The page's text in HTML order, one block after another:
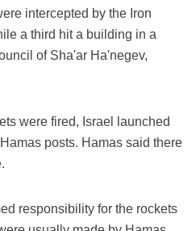
intercepted by the Iron
a third hit a building in a
of Sha'ar Ha'negev,
were fired, Israel launched
posts. Hamas said there
responsibility for the rockets